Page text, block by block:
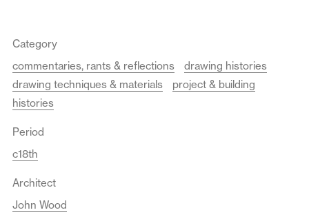
Category
commentaries, rants & reflections
drawing histories
drawing techniques & materials
project & building
histories
Period
c18th
Architect
John Wood